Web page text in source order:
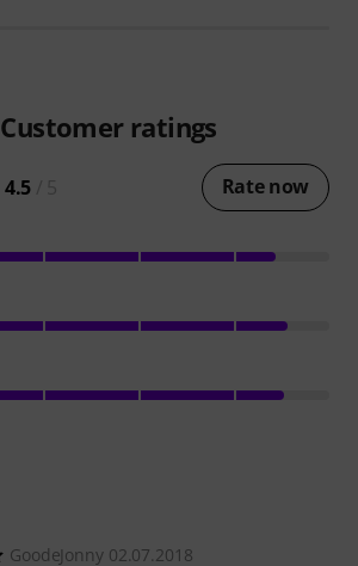
Customer ratings
4.5 Rate now
GoodeJonny 02.07.2018